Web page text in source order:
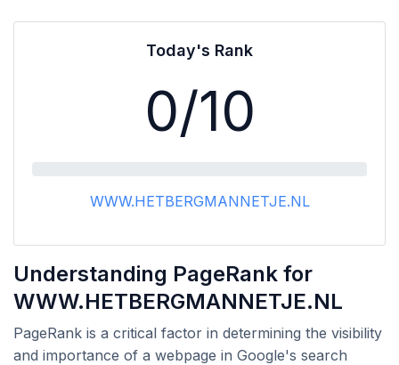
Today's Rank
0/10
WWW.HETBERGMANNETJE.NL
Understanding PageRank for
WWW.HETBERGMANNETJE.NL
PageRank is a critical factor in determining the visibility
and importance of a webpage in Google's search